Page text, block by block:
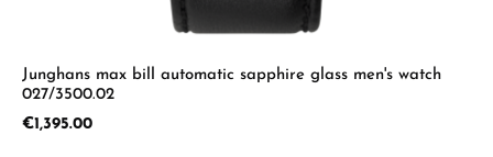
Junghans max bill automatic sapphire glass men's watch
027/3500.02
Regular price:
€1,395.00